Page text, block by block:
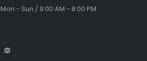
Mon - Sun / 9:00 AM - 8:00 PM